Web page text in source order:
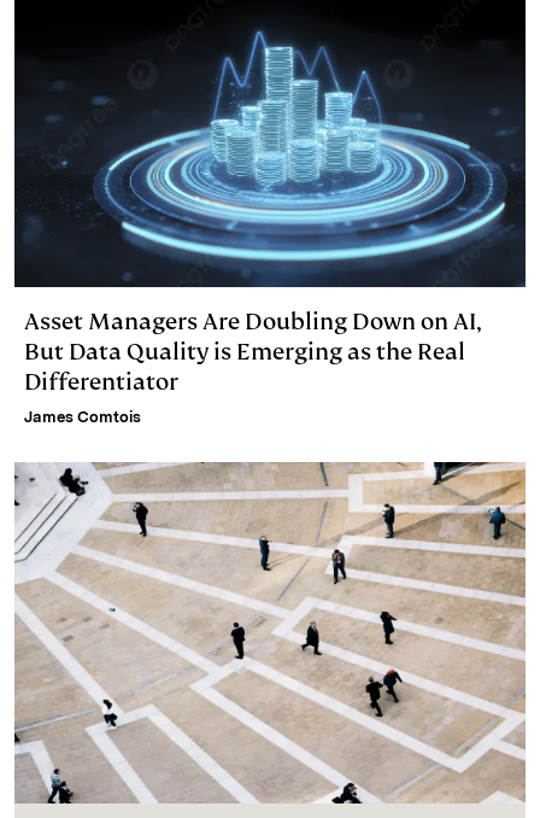
Asset Managers Are Doubling Down on AI,
But Data Quality is Emerging as the Real
Differentiator
James Comtois